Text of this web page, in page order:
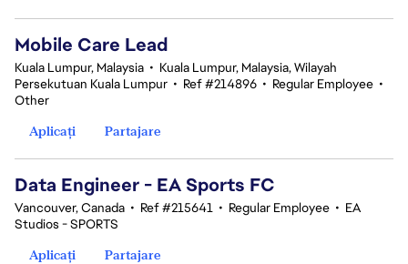
Mobile Care Lead
Kuala Lumpur, Malaysia • Kuala Lumpur, Malaysia, Wilayah
Persekutuan Kuala Lumpur • Ref #214896 • Regular Employee •
Other
Aplicați
Partajare
Data Engineer - EA Sports FC
Vancouver, Canada • Ref #215641 • Regular Employee • EA
Studios - SPORTS
Aplicați
Partajare